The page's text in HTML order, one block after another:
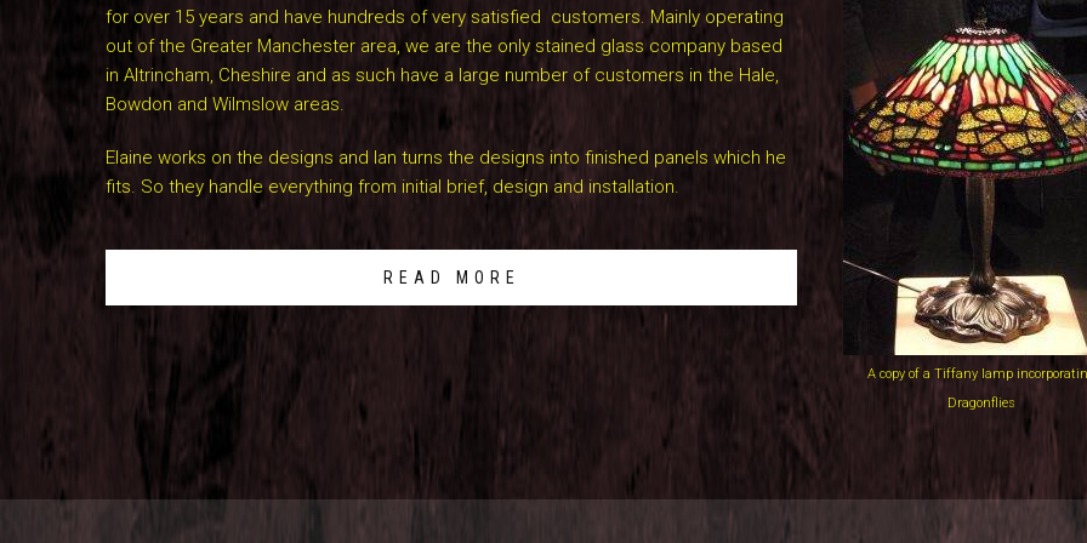
for over 15 years and have hundreds of very satisfied customers. Mainly operating
out of the Greater Manchester area, we are the only stained glass company based
in Altrincham, Cheshire and as such have a large number of customers in the Hale,
Bowdon and Wilmslow areas.
Elaine works on the designs and Ian turns the designs into finished panels which he
fits. So they handle everything from initial brief, design and installation.
READ MORE
A copy of a Tiffany lamp
Dragonflies